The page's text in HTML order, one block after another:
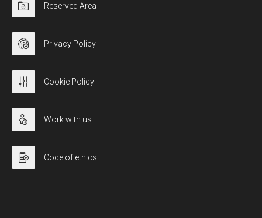
Reserved Area
Privacy Policy
Cookie Policy
Work with us
Code of ethics